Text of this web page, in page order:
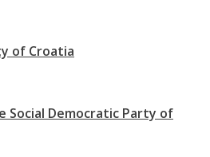
of Croatia
Social Democratic Party of